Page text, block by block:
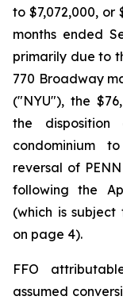
to $7,072,000,
months ended
primarily due to
770 Broadway
("NYU"), the
the
condominium
reversal of
following the
(which is
on page 4).
FFO
assumed